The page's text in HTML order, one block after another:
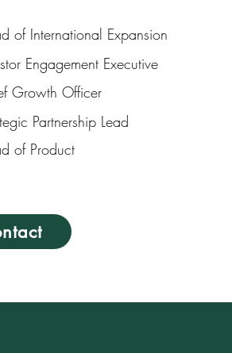
of International Expansion
Engagement Executive
Growth Officer
Partnership Lead
of Product